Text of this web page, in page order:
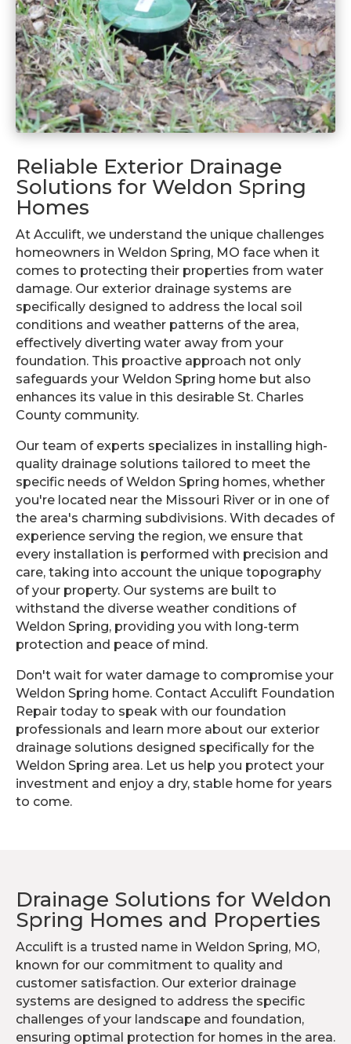
Reliable Exterior Drainage
Solutions for Weldon Spring
Homes
At Acculift, we understand the unique challenges
homeowners in Weldon Spring, MO face when it
comes to protecting their properties from water
damage. Our exterior drainage systems are
specifically designed to address the local soil
conditions and weather patterns of the area,
effectively diverting water away from your
foundation. This proactive approach not only
safeguards your Weldon Spring home but also
enhances its value in this desirable St. Charles
County community.
Our team of experts specializes in installing high-
quality drainage solutions tailored to meet the
specific needs of Weldon Spring homes, whether
you're located near the Missouri River or in one of
the area's charming subdivisions. With decades of
experience serving the region, we ensure that
every installation is performed with precision and
care, taking into account the unique topography
of your property. Our systems are built to
withstand the diverse weather conditions of
Weldon Spring, providing you with long-term
protection and peace of mind.
Don't wait for water damage to compromise your
Weldon Spring home. Contact Acculift Foundation
Repair today to speak with our foundation
professionals and learn more about our exterior
drainage solutions designed specifically for the
Weldon Spring area. Let us help you protect your
investment and enjoy a dry, stable home for years
to come.
Drainage Solutions for Weldon
Spring Homes and Properties
Acculift is a trusted name in Weldon Spring, MO,
known for our commitment to quality and
customer satisfaction. Our exterior drainage
systems are designed to address the specific
challenges of your landscape and foundation,
ensuring optimal protection for homes in the area.